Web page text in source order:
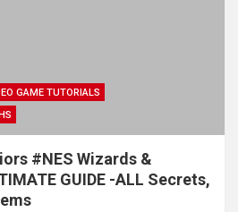
GAME TUTORIALS
#NES Wizards &
GUIDE -ALL Secrets,